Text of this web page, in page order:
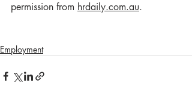
permission from hrdaily.com.au.
Employment